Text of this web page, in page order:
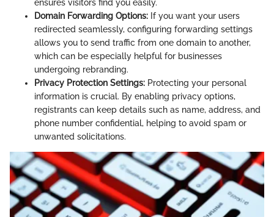
ensures visitors find you easily.
Domain Forwarding Options: If you want your users
redirected seamlessly, configuring forwarding settings
allows you to send traffic from one domain to another,
which can be especially helpful for businesses
undergoing rebranding.
Privacy Protection Settings: Protecting your personal
information is crucial. By enabling privacy options,
registrants can keep details such as name, address, and
phone number confidential, helping to avoid spam or
unwanted solicitations.